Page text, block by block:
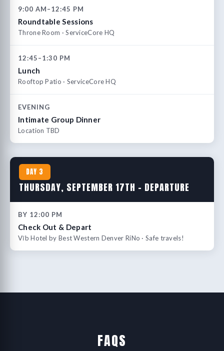
9:00 AM–12:45 PM
Roundtable Sessions
Throne Room · ServiceCore HQ
12:45–1:30 PM
Lunch
Rooftop Patio · ServiceCore HQ
EVENING
Intimate Group Dinner
Location TBD
DAY 3
THURSDAY, SEPTEMBER 17TH – DEPARTURE
BY 12:00 PM
Check Out & Depart
Vīb Hotel by Best Western Denver RiNo · Safe travels!
FAQS